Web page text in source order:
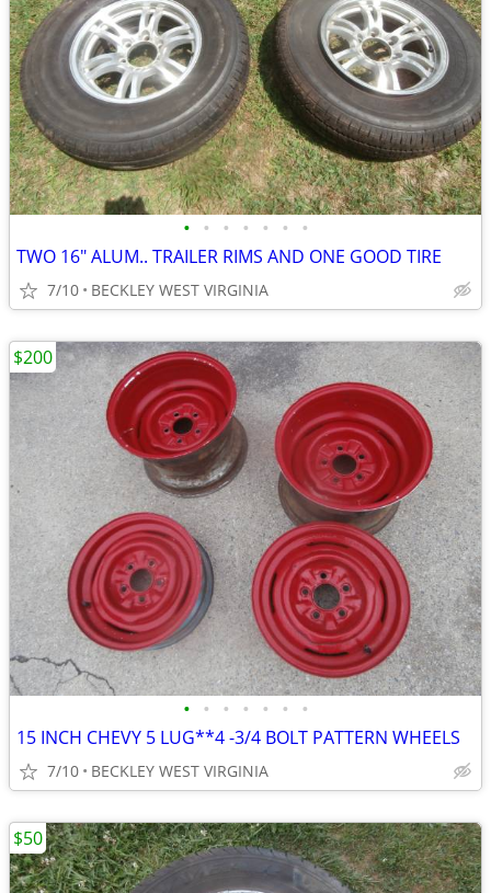
• • • • • • •
TWO 16" ALUM.. TRAILER RIMS AND ONE GOOD TIRE
7/10 BECKLEY WEST VIRGINIA
• • • • • • •
15 INCH CHEVY 5 LUG**4 -3/4 BOLT PATTERN WHEELS
7/10 BECKLEY WEST VIRGINIA
$200
$50